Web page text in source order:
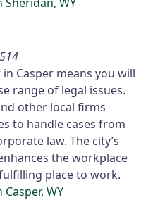
Casper means you will
range of legal issues.
other local firms
to handle cases from
law. The city’s
the workplace
place to work.
WY